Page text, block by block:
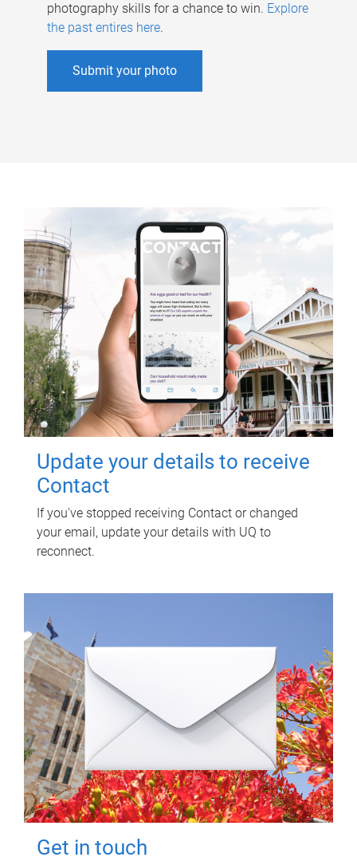
photography skills for a chance to win. Explore
the past entires here.
Submit your photo
Update your details to receive
Contact
If you've stopped receiving Contact or changed
your email, update your details with UQ to
reconnect.
Get in touch